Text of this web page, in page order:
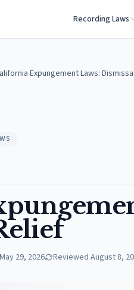
Recording Laws
Expungement Laws:
May 29, 2026 Reviewed August 8,